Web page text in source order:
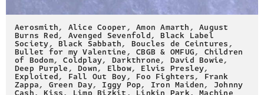
Aerosmith, Alice Cooper,Amon Amarth,August
Burns Red, Avenged Sevenfold,Black Label
Society,Black Sabbath, Boucles de Ceintures,
Bullet for my Valentine,CBGB & OMFUG, Children
of Bodom,Coldplay, Darkthrone, David Bowie,
Deep Purple,Down, Elbow, Elvis Presley,
Exploited, Fall Out Boy, Foo Fighters, Frank
Zappa, Green Day, Iggy Pop, Iron Maiden, Johnny